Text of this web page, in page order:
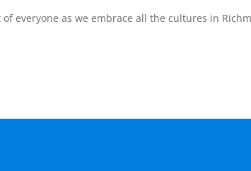
everyone as we embrace all the cultures in